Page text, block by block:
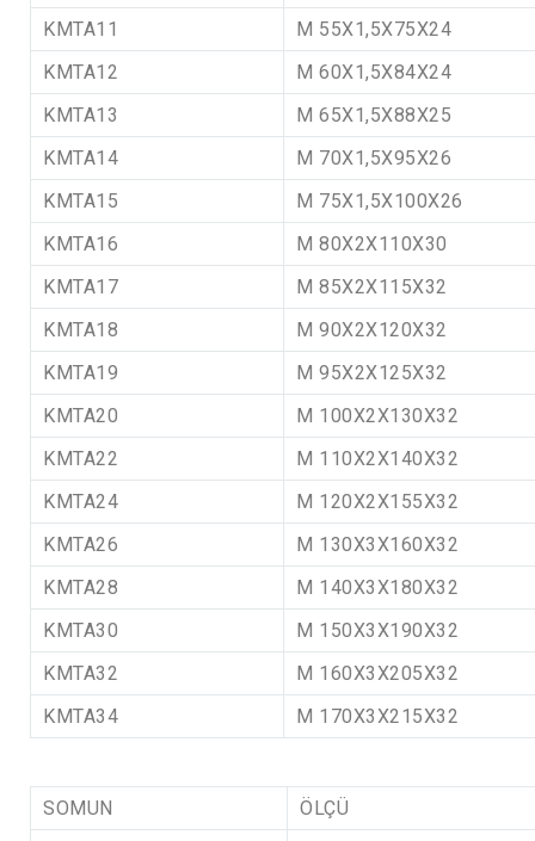
KMTA11
M 55X1,5X75X24
KMTA12
M 60X1,5X84X24
KMTA13
M 65X1,5X88X25
KMTA14
M 70X1,5X95X26
KMTA15
M 75X1,5X100X26
KMTA16
M 80X2X110X30
KMTA17
M 85X2X115X32
KMTA18
M 90X2X120X32
KMTA19
M 95X2X125X32
KMTA20
M 100X2X130X32
KMTA22
M 110X2X140X32
KMTA24
M 120X2X155X32
KMTA26
M 130X3X160X32
KMTA28
M 140X3X180X32
KMTA30
M 150X3X190X32
KMTA32
M 160X3X205X32
KMTA34
M 170X3X215X32
SOMUN
ÖLÇÜ